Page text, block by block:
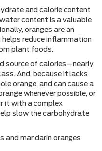
and calorie content
content is a valuable
oranges are an
helps reduce inflammation
plant foods.
source of calories—nearly
And, because it lacks
orange, and can cause a
whenever possible, or
it with a complex
slow the carbohydrate
and mandarin oranges